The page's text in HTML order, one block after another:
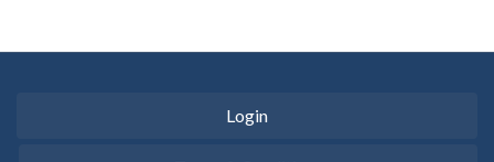
Login